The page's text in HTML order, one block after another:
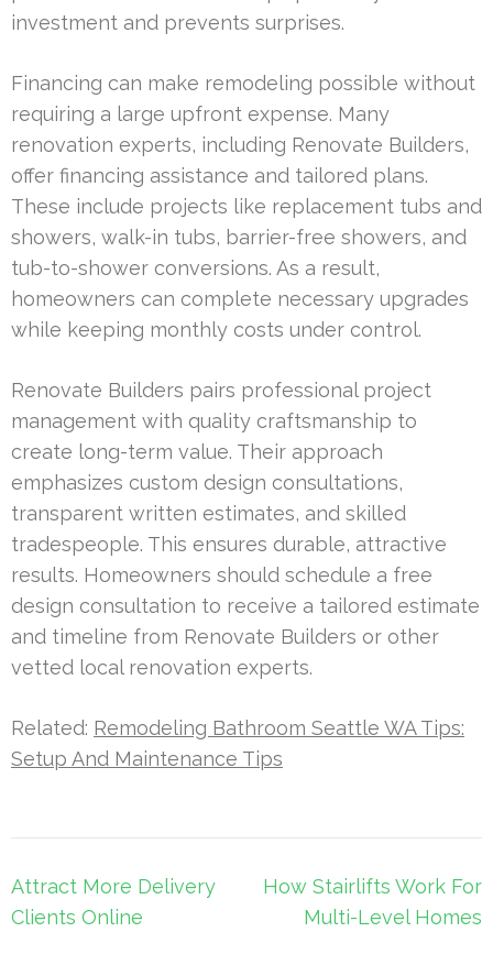
investment and prevents surprises.
Financing can make remodeling possible without
requiring a large upfront expense. Many
renovation experts, including Renovate Builders,
offer financing assistance and tailored plans.
These include projects like replacement tubs and
showers, walk-in tubs, barrier-free showers, and
tub-to-shower conversions. As a result,
homeowners can complete necessary upgrades
while keeping monthly costs under control.
Renovate Builders pairs professional project
management with quality craftsmanship to
create long-term value. Their approach
emphasizes custom design consultations,
transparent written estimates, and skilled
tradespeople. This ensures durable, attractive
results. Homeowners should schedule a free
design consultation to receive a tailored estimate
and timeline from Renovate Builders or other
vetted local renovation experts.
Related: Remodeling Bathroom Seattle WA Tips:
Setup And Maintenance Tips
Post
navigation
Attract More Delivery
Clients Online
How Stairlifts Work For
Multi-Level Homes